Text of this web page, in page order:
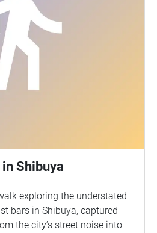
Shibuya
exploring the understated
bars in Shibuya, captured
the city’s street noise into